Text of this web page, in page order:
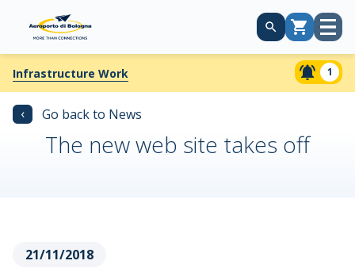
Cart Open
Infrastructure Work 1
‹ Go back to News
The new web site takes off
21/11/2018